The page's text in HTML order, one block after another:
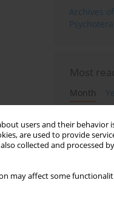
users and their behavior
are used to provide
collected and processed
may affect some
Archives
Most
Month
trazodone
False-
taking
review
The
Polish